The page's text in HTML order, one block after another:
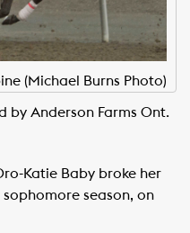
(Michael Burns Photo)
by Anderson Farms Ont.
Katie Baby broke her
season, on